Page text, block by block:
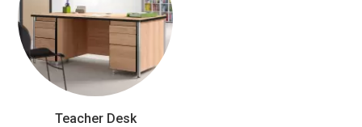
Teacher Desk